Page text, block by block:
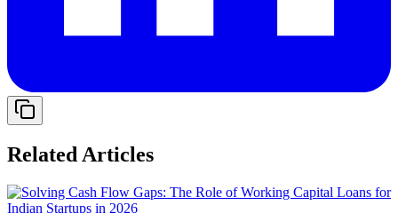
Related Articles